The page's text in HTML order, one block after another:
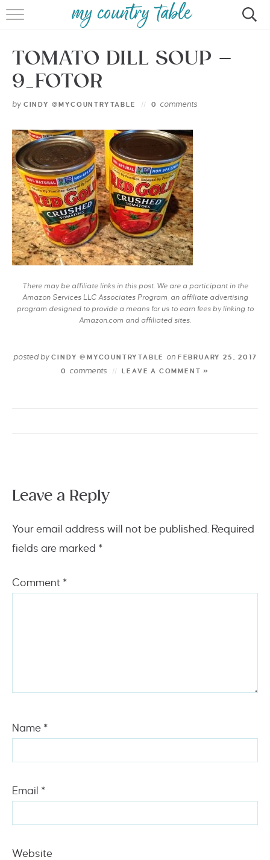
HOME
MEET CINDY GIBBS
BROWSE RECIPES
CONTACT
TOMATO DILL SOUP –
9_FOTOR
by CINDY @MYCOUNTRYTABLE 0 comments
There may be affiliate links in this post. We are a participant in the
Amazon Services LLC Associates Program, an affiliate advertising
program designed to provide a means for us to earn fees by linking to
Amazon.com and affiliated sites.
posted byCINDY @MYCOUNTRYTABLE on FEBRUARY 25, 2017
0
comments LEAVE A COMMENT »
Leave a Reply
Your email address will not be published. Required
fields are marked *
Comment *
Name *
Email *
Website